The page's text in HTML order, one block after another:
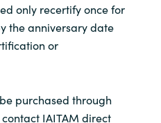
only recertify once for
the anniversary date
or
purchased through
IAITAM direct